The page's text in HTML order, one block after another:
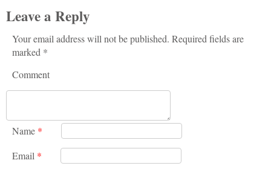
Leave a Reply
Your email address will not be published. Required fields are
marked *
Comment
Name *
Email *